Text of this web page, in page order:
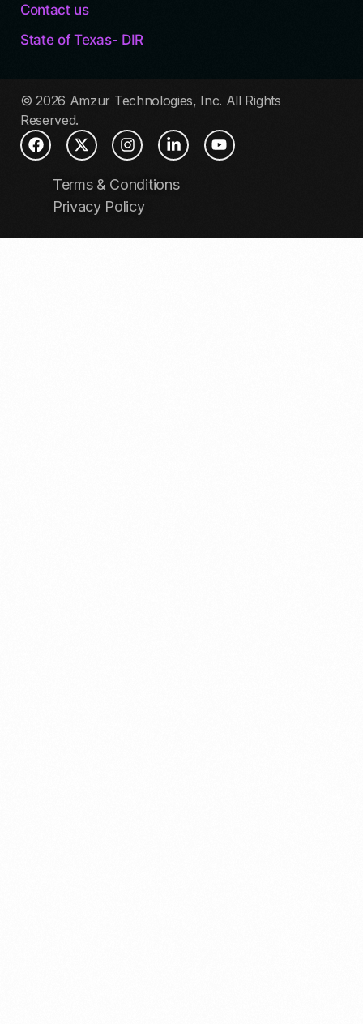
Contact us
State of Texas- DIR
© 2026 Amzur Technologies, Inc. All Rights
Reserved.
Terms & Conditions
Privacy Policy